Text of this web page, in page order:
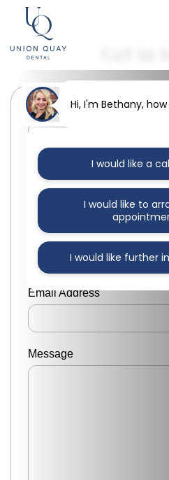
First Name
Last Name
Phone Number
Email Address
Message
Hi, I'm Bethany,
I would like a
I would like to
I would like further